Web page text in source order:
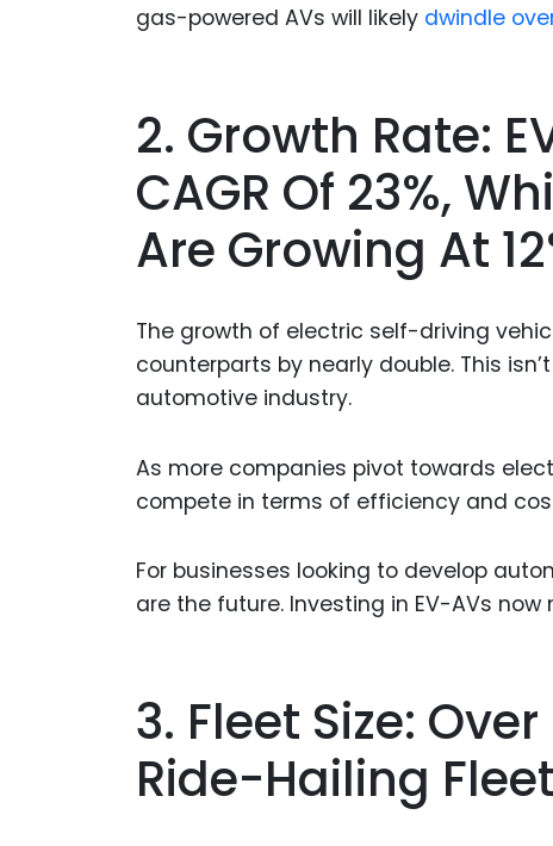
gas-powered AVs will likely dwindle
2. Growth Rate:
CAGR Of 23%,
Are Growing At
The growth of electric self-driving
counterparts by nearly double. This
automotive industry.
As more companies pivot towards
compete in terms of efficiency and
For businesses looking to develop
are the future. Investing in EV-AVs
3. Fleet Size:
Ride-Hailing